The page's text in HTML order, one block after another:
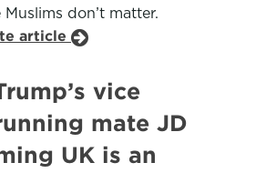
don’t matter.
article
vice
mate JD
UK is an